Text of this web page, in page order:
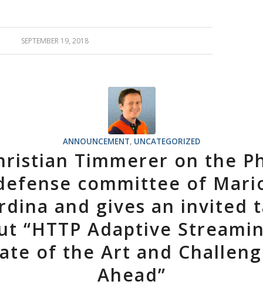
SEPTEMBER 19, 2018
ANNOUNCEMENT, UNCATEGORIZED
Timmerer on the
committee of
and gives an invited
“HTTP Adaptive
of the Art and
Ahead”